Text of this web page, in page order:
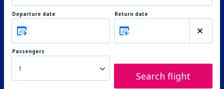
Departure date Return date
Passengers
1
Search flight